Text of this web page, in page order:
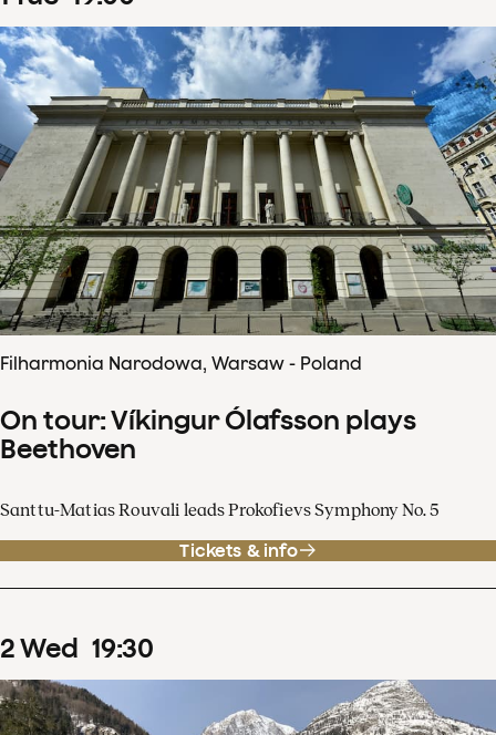
Filharmonia Narodowa, Warsaw - Poland
On tour: Víkingur Ólafsson plays
Beethoven
Santtu-Matias Rouvali leads Prokofievs Symphony No. 5
Tickets & info
2Wed 19:30